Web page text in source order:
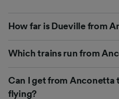
How far is Dueville from
Which trains run from
Can I get from Anconetta
flying?